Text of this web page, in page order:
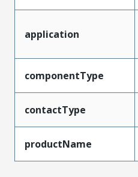
application
componentType
contactType
productName